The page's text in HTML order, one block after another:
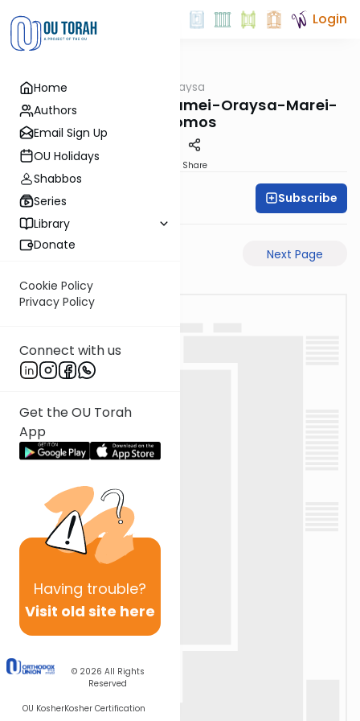
Home
Authors
Email Sign Up
OU Holidays
Shabbos
Series
Library
Donate
Cookie Policy
Privacy Policy
Connect with us
Get the OU Torah
App
Having trouble?
Visit old site here
© 2026 All Rights
Reserved
OU KosherKosher Certification
Login
Gemara Pilpulei Oraysa
Yevamos-65b-Pisgamei-Oraysa-Marei-
Mekomos
Share
Oraysa Initiative Subscribe
Previous Page Next Page